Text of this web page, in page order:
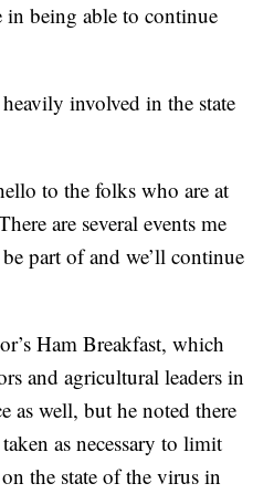
in being able to continue
involved in the state
to the folks who are at
are several events me
part of and we’ll continue
Ham Breakfast, which
and agricultural leaders in
as well, but he noted there
as necessary to limit
the state of the virus in